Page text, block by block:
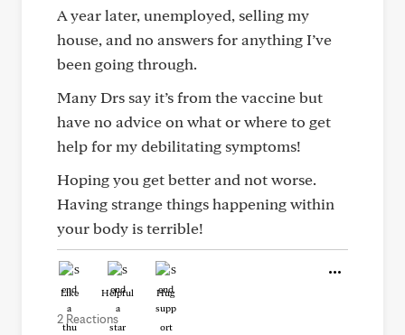
A year later, unemployed, selling my
house, and no answers for anything I’ve
been going through.
Many Drs say it’s from the vaccine but
have no advice on what or where to get
help for my debilitating symptoms!
Hoping you get better and not worse.
Having strange things happening within
your body is terrible!
Like Helpful Hug
2 Reactions